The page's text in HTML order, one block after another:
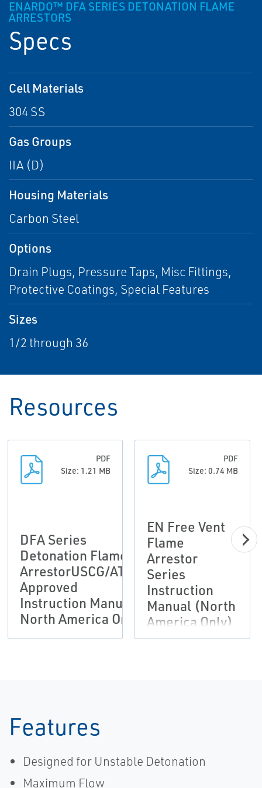
ENARDO™ DFA SERIES DETONATION FLAME
ARRESTORS
Specs
Cell Materials
304 SS
Gas Groups
IIA (D)
Housing Materials
Carbon Steel
Options
Drain Plugs, Pressure Taps, Misc Fittings,
Protective Coatings, Special Features
Sizes
1/2 through 36
Resources
PDF
Size: 1.21 MB
DFA Series
Detonation Flame
ArrestorUSCG/ATEX
Approved
Instruction Manual
North America Only
PDF
Size: 0.74 MB
EN Free Vent
Flame
Arrestor
Series
Instruction
Manual (North
America Only)
Features
Designed for Unstable Detonation
Maximum Flow